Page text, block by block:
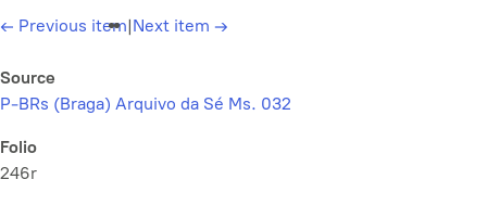
← Previous item|Next item →
Source
P-BRs (Braga) Arquivo da Sé Ms. 032
Folio
246r